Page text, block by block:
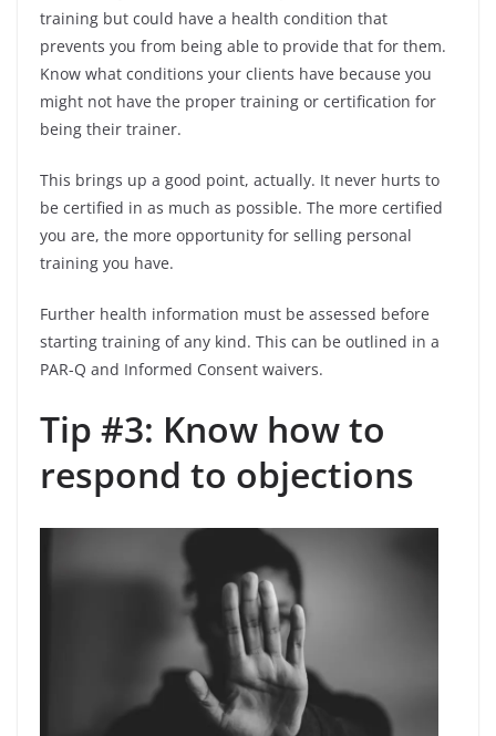
training but could have a health condition that
prevents you from being able to provide that for them.
Know what conditions your clients have because you
might not have the proper training or certification for
being their trainer.
This brings up a good point, actually. It never hurts to
be certified in as much as possible. The more certified
you are, the more opportunity for selling personal
training you have.
Further health information must be assessed before
starting training of any kind. This can be outlined in a
PAR-Q and Informed Consent waivers.
Tip #3: Know how to
respond to objections